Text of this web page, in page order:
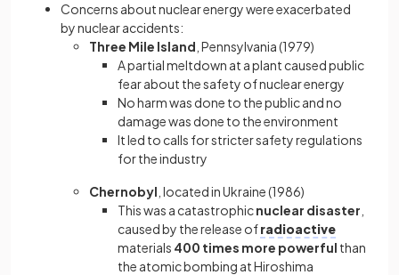
Concerns about nuclear energy were exacerbated
by nuclear accidents:
Three Mile Island Pennsylvania (1979)
A partial meltdown at a plant caused public
fear about the safety of nuclear energy
No harm was done to the public and no
damage was done to the environment
It led to calls for stricter safety regulations
for the industry
Chernobyl located in Ukraine (1986)
This was a catastrophicnuclear disaster
caused by the release ofradioactive
materials 400 times more powerful than
the atomic bombing at Hiroshima